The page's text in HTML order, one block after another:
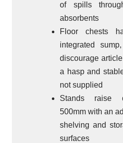
of spills
absorbents
Floor chests
integrated
discourage
a hasp and
not supplied
Stands raise
500mm with an
shelving and
surfaces